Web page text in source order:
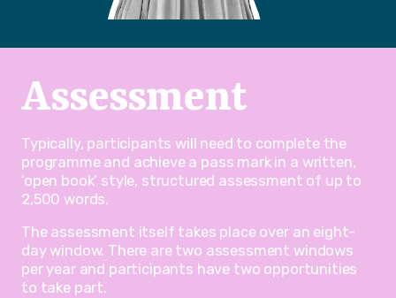
Assessment
Typically, participants will need to complete the
programme and achieve a pass mark in a written,
‘open book’ style, structured assessment of up to
2,500 words.
The assessment itself takes place over an eight-
day window. There are two assessment windows
per year and participants have two opportunities
to take part.